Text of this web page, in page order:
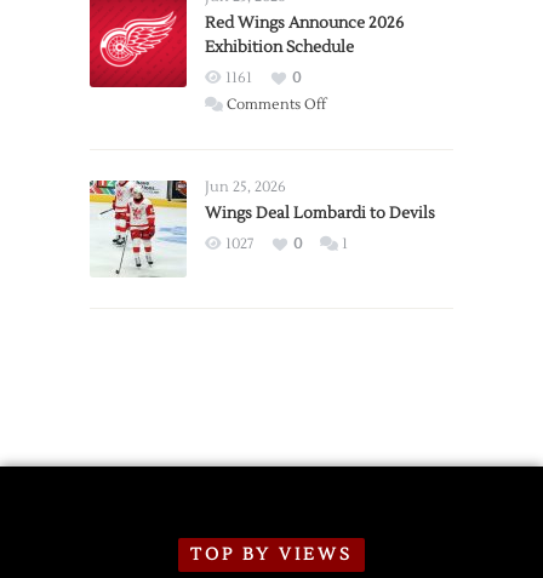
Trade
from
Wings
Red Wings Announce 2026
Exhibition Schedule
1161
0
Comments Offon
2026
Exhibition
Jun 25, 2026
Wings Deal Lombardi to Devils
1027 0 1
TOP BY VIEWS